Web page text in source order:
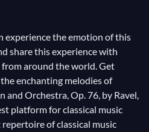
experience the emotion of this
share this experience with
around the world. Get
enchanting melodies of
and Orchestra, Op. 76, by Ravel,
platform for classical music
of classical music